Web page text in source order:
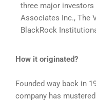
three major investors
Associates Inc., The
BlackRock
How it originated?
Founded way back in
company has